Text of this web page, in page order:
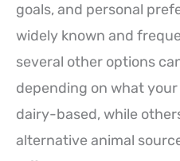
goals, and personal
widely known and
several other options
depending on what
dairy-based, while
alternative animal